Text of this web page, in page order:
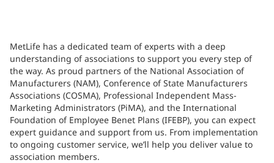
MetLife has a dedicated team of experts with a deep
understanding of associations to support you every step of
the way. As proud partners of the National Association of
Manufacturers (NAM), Conference of State Manufacturers
Associations (COSMA), Professional Independent Mass-
Marketing Administrators (PiMA), and the International
Foundation of Employee Benet Plans (IFEBP), you can expect
expert guidance and support from us. From implementation
to ongoing customer service, we’ll help you deliver value to
association members.